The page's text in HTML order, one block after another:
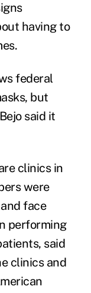
having to
federal
but
said it
clinics in
were
face
performing
said
clinics and